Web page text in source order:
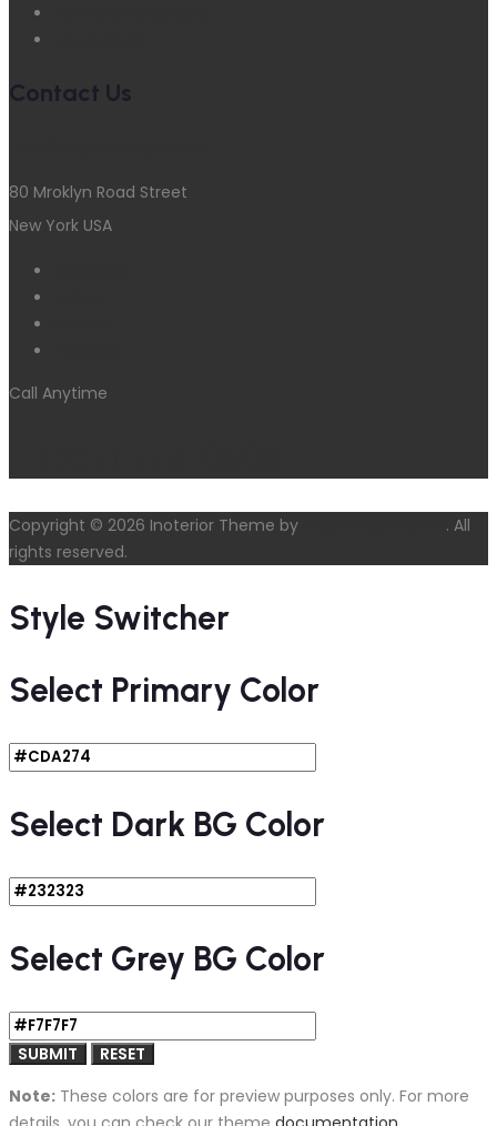
Contact Us
80 Mroklyn Road Street
New York USA
Call Anytime
Copyright © 2026 Inoterior Theme by
. All
rights reserved.
Style Switcher
Select Primary Color
Select Dark BG Color
Select Grey BG Color
Note: These colors are for preview purposes only. For more